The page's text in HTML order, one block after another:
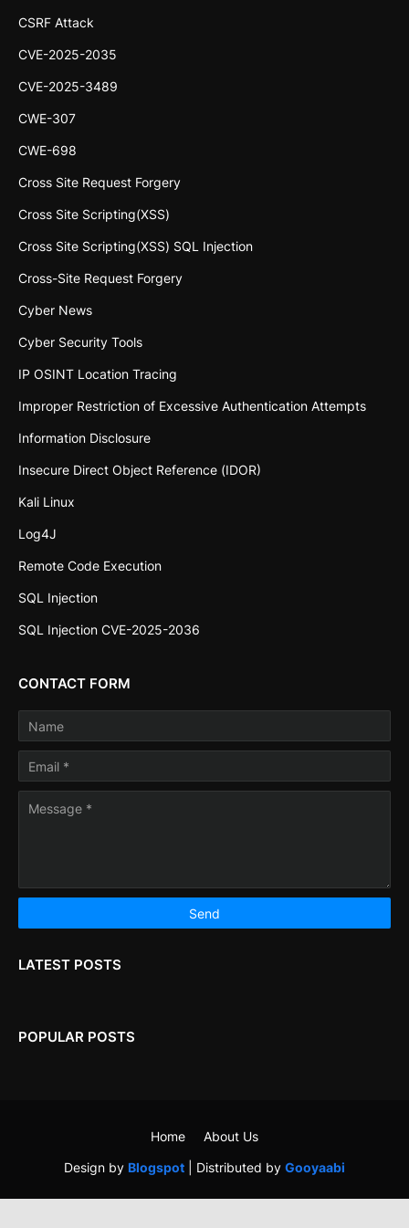
CSRF Attack
CVE-2025-2035
CVE-2025-3489
CWE-307
CWE-698
Cross Site Request Forgery
Cross Site Scripting(XSS)
Cross Site Scripting(XSS) SQL Injection
Cross-Site Request Forgery
Cyber News
Cyber Security Tools
IP OSINT Location Tracing
Improper Restriction of Excessive Authentication Attempts
Information Disclosure
Insecure Direct Object Reference (IDOR)
Kali Linux
Log4J
Remote Code Execution
SQL Injection
SQL Injection CVE-2025-2036
CONTACT FORM
LATEST POSTS
POPULAR POSTS
Design by Blogspot | Distributed by Gooyaabi
Home About Us